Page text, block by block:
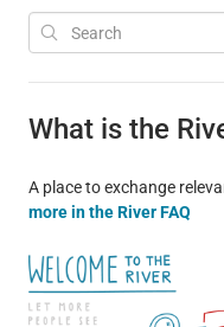
What is the
A place to exchange
more in the River FAQ